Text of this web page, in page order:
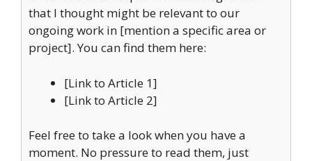
that I thought might be relevant to our
ongoing work in [mention a specific area or
project]. You can find them here:
[Link to Article 1]
[Link to Article 2]
Feel free to take a look when you have a
moment. No pressure to read them, just